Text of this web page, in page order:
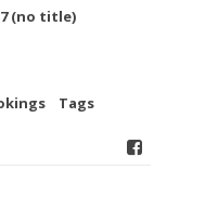
(no title)
Tags